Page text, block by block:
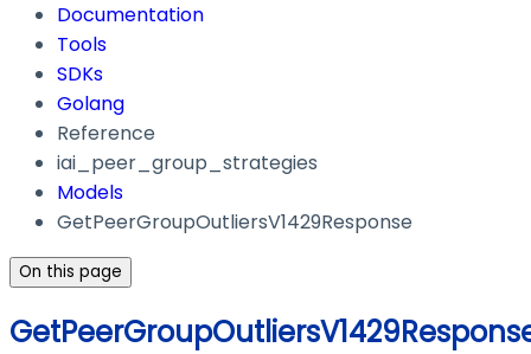
Documentation
Tools
SDKs
Golang
Reference
iai_peer_group_strategies
Models
GetPeerGroupOutliersV1429Response
On this page